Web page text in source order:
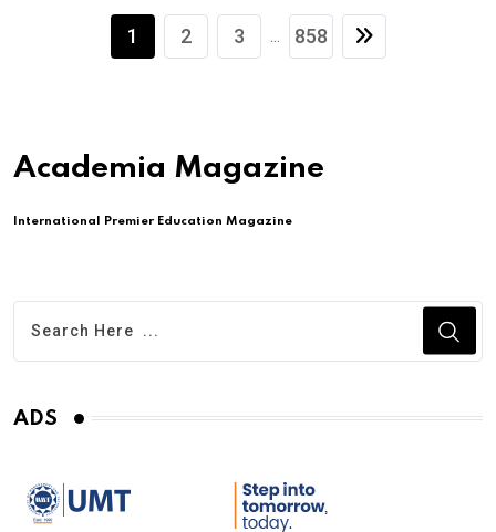
1 2 3 ... 858
Academia Magazine
International Premier Education Magazine
ADS